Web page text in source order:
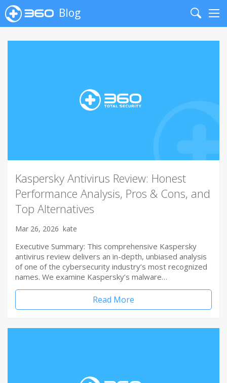
Blog
Search
Kaspersky Antivirus Review: Honest
Performance Analysis, Pros & Cons, and
Top Alternatives
Mar 26, 2026 kate
Executive Summary: This comprehensive Kaspersky
antivirus review delivers an in-depth, unbiased analysis
of one of the cybersecurity industry’s most recognized
names. We examine Kaspersky’s malware…
Read More